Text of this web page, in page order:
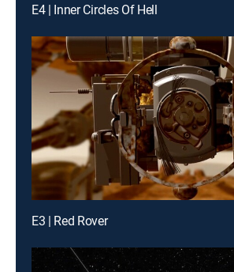
E4 | Inner Circles Of Hell
E3 | Red Rover